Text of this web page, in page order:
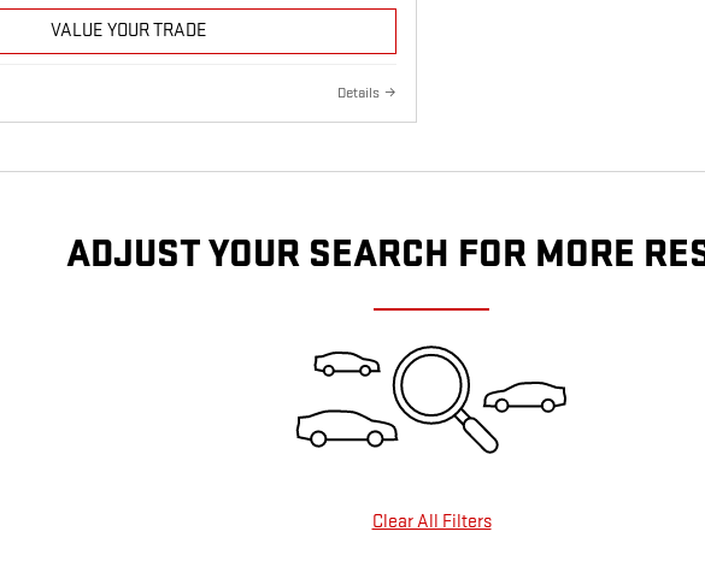
VALUE YOUR TRADE
Details
ADJUST YOUR SEARCH FOR MORE
Clear All Filters